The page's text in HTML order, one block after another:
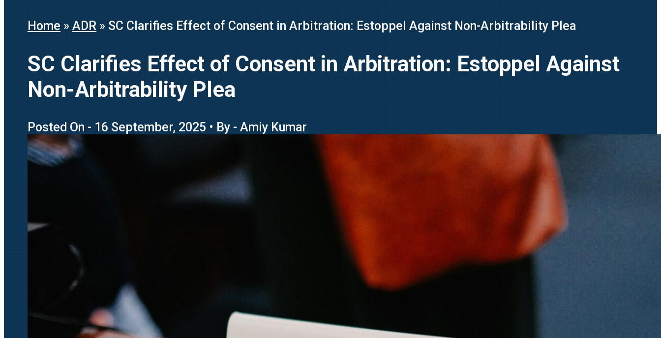
Home » ADR» SC Clarifies Effect of Consent in Arbitration: Estoppel Against Non-Arbitrability Plea
SC Clarifies Effect of Consent in Arbitration: Estoppel Against
Non-Arbitrability Plea
Posted On - 16 September, 2025 • By - Amiy Kumar